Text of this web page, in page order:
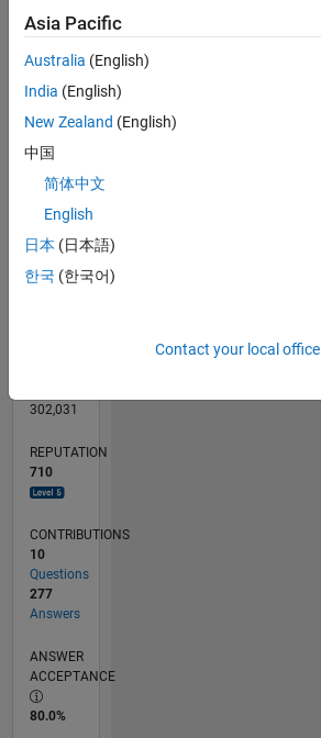
C…
CONTRIBUTIONS 10
25
30
35
L
01/16
02/17
03/18
04/19
05/20
06/21
07/22
08/23
09/24
10/25
04/17
07/18
10/19
01/21
04/22
07/23
10/24
01/26
07/17
01/19
07/20
01/22
01/25
07/26
TIMELINE
302,031
REPUTATION
710
CONTRIBUTIONS
10
Questions
277
Answers
ANSWER
ACCEPTANCE
80.0%
Asia Pacific
Australia (English)
India (English)
New Zealand (English)
中国
简体中文
English
日本 (日本語)
한국 (한국어)
Contact your local office